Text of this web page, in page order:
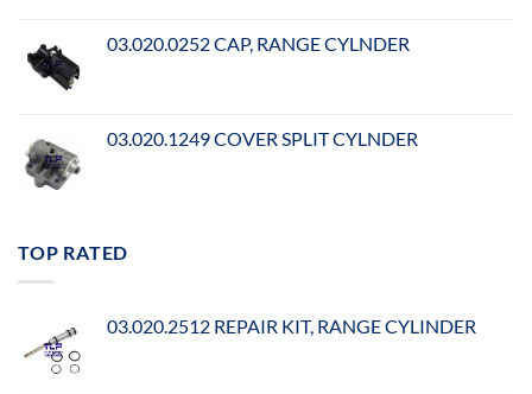
03.020.0252 CAP, RANGE CYLNDER
03.020.1249 COVER SPLIT CYLNDER
TOP RATED
03.020.2512 REPAIR KIT, RANGE CYLINDER